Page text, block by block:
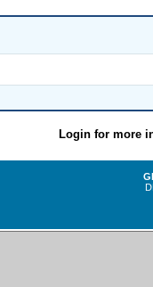
Login for more